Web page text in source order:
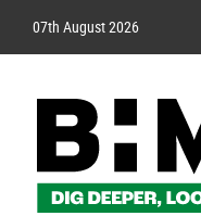
07th August 2026